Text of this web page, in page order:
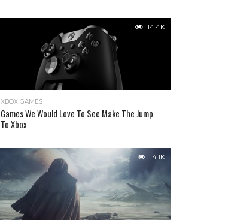
14.4K
XBOX GAMES
Games We Would Love To See Make The Jump
To Xbox
14.1K